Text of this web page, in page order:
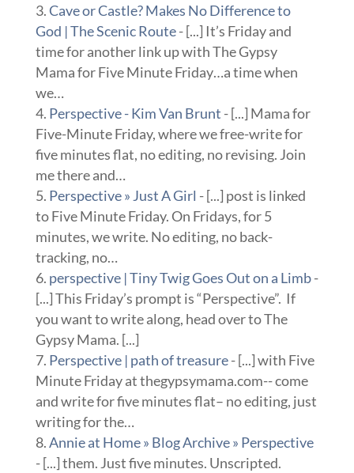
Cave or Castle? Makes No Difference to
God | The Scenic Route- [...] It’s Friday and
time for another link up with The Gypsy
Mama for Five Minute Friday…a time when
we…
Perspective - Kim Van Brunt - [...] Mama for
Five-Minute Friday, where we free-write for
five minutes flat, no editing, no revising. Join
me there and…
Perspective » Just A Girl - [...] post is linked
to Five Minute Friday. On Fridays, for 5
minutes, we write. No editing, no back-
tracking, no…
perspective | Tiny Twig Goes Out on a Limb-
[...] This Friday’s prompt is “Perspective”. If
you want to write along, head over to The
Gypsy Mama. [...]
Perspective | path of treasure- [...] with Five
Minute Friday at thegypsymama.com-- come
and write for five minutes flat– no editing, just
writing for the…
Annie at Home » Blog Archive » Perspective
- [...] them. Just five minutes. Unscripted.